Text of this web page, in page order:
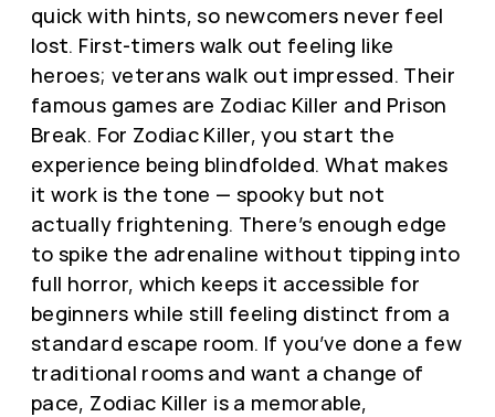
quick with hints, so newcomers never feel
lost. First-timers walk out feeling like
heroes; veterans walk out impressed. Their
famous games are Zodiac Killer and Prison
Break. For Zodiac Killer, you start the
experience being blindfolded. What makes
it work is the tone — spooky but not
actually frightening. There’s enough edge
to spike the adrenaline without tipping into
full horror, which keeps it accessible for
beginners while still feeling distinct from a
standard escape room. If you’ve done a few
traditional rooms and want a change of
pace, Zodiac Killer is a memorable,